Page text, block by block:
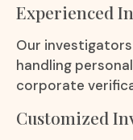
Experienced
Our
handling
corporate
Customized